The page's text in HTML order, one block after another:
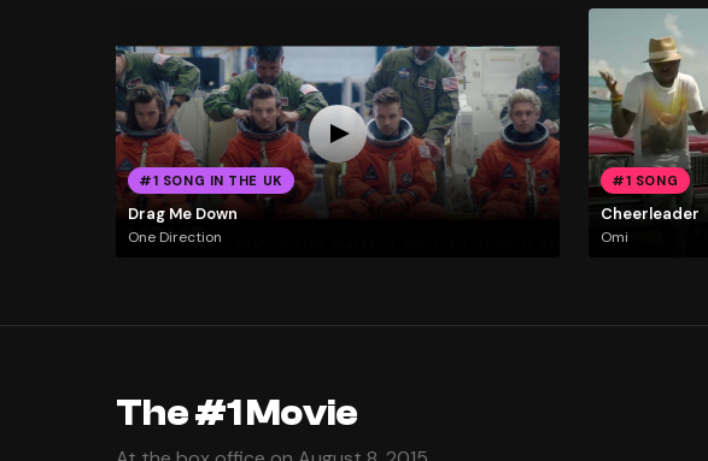
#1 SONG IN THE UK
Drag Me Down
One Direction
#1 SONG
Cheerleader
Omi
The #1 Movie